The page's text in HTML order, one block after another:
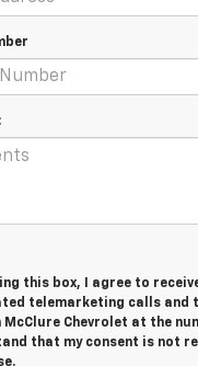
this box, I agree to
telemarketing calls and
McClure Chevrolet at the
that my consent is not